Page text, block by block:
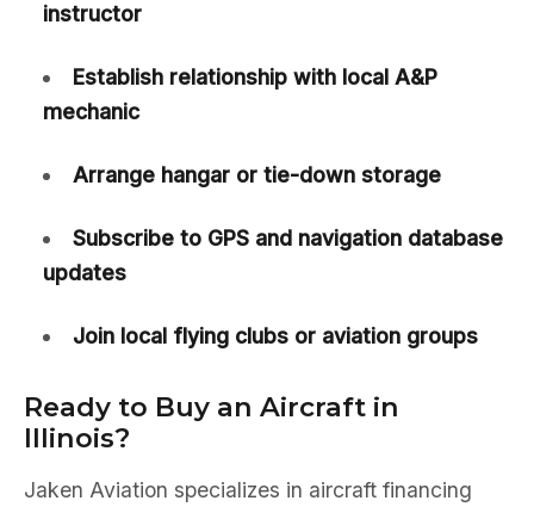
instructor
Establish relationship with local A&P
mechanic
Arrange hangar or tie-down storage
Subscribe to GPS and navigation database
updates
Join local flying clubs or aviation groups
Ready to Buy an Aircraft in
Illinois?
Jaken Aviation specializes in aircraft financing